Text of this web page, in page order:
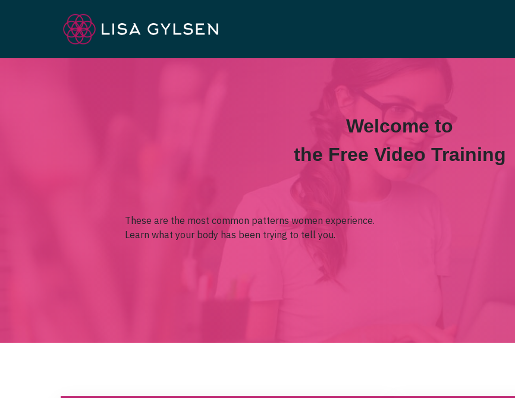
Welcome to
the Free Video Training
These are the most common patterns women experience.
Learn what your body has been trying to tell you.